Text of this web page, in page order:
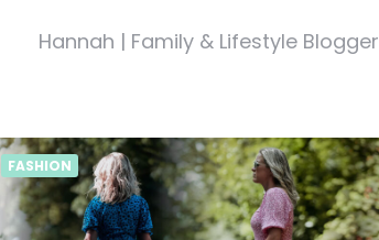
Hannah | Family & Lifestyle Blogger
FASHION